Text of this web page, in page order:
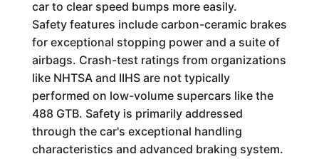
car to clear speed bumps more easily.
Safety features include carbon-ceramic brakes
for exceptional stopping power and a suite of
airbags. Crash-test ratings from organizations
like NHTSA and IIHS are not typically
performed on low-volume supercars like the
488 GTB. Safety is primarily addressed
through the car's exceptional handling
characteristics and advanced braking system.